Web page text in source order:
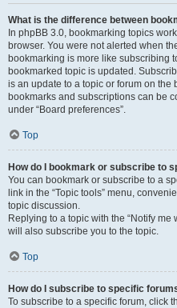
What is the difference between
In phpBB 3.0, bookmarking topics
browser. You were not alerted when
bookmarking is more like subscribing
bookmarked topic is updated.
is an update to a topic or forum on the
bookmarks and subscriptions can be
under “Board preferences”.
Top
How do I bookmark or subscribe to
You can bookmark or subscribe to a
link in the “Topic tools” menu,
topic discussion.
Replying to a topic with the “Notify
will also subscribe you to the topic.
Top
How do I subscribe to specific
To subscribe to a specific forum, click